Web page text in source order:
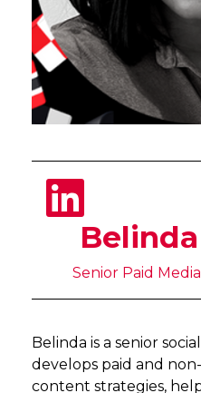
Senior Paid
Belinda is a senior
develops paid and
content strategies,